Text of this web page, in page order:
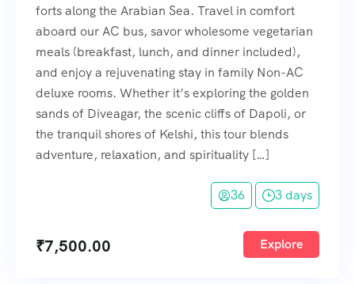
forts along the Arabian Sea. Travel in comfort
aboard our AC bus, savor wholesome vegetarian
meals (breakfast, lunch, and dinner included),
and enjoy a rejuvenating stay in family Non-AC
deluxe rooms. Whether it’s exploring the golden
sands of Diveagar, the scenic cliffs of Dapoli, or
the tranquil shores of Kelshi, this tour blends
adventure, relaxation, and spirituality […]
36 3 days
₹7,500.00 Explore